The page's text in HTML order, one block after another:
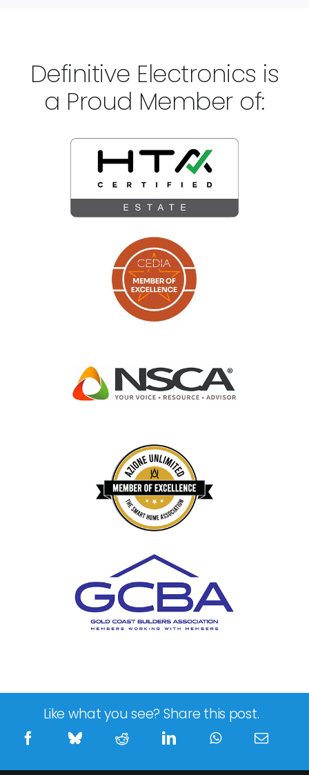
Definitive Electronics is
a Proud Member of:
Like what you see? Share this post.